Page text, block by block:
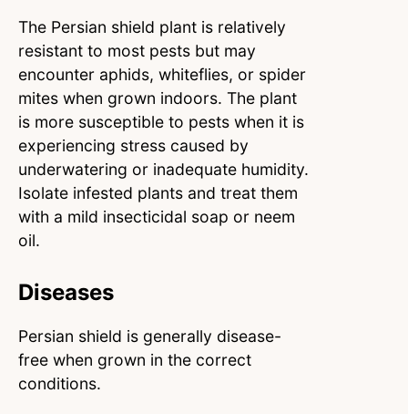
The Persian shield plant is relatively
resistant to most pests but may
encounter aphids, whiteflies, or spider
mites when grown indoors. The plant
is more susceptible to pests when it is
experiencing stress caused by
underwatering or inadequate humidity.
Isolate infested plants and treat them
with a mild insecticidal soap or neem
oil.
Diseases
Persian shield is generally disease-
free when grown in the correct
conditions.